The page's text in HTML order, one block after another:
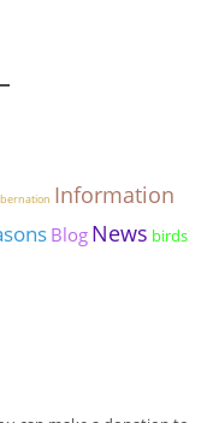
Information
Blog News birds